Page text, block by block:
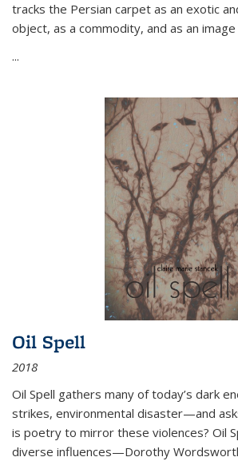
tracks the Persian carpet as an exotic
object, as a commodity, and as an
...
Oil Spell
2018
Oil Spell gathers many of today’s dark
strikes, environmental disaster—and
is poetry to mirror these violences? Oil
diverse influences—Dorothy